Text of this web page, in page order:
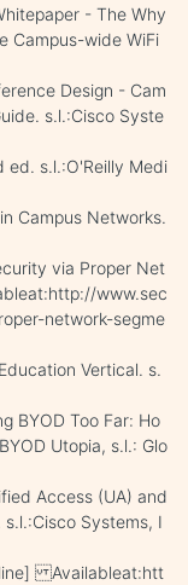
- The Why
Campus-wide WiFi
Design - Cam
s.l.:Cisco Syste
ed. s.l.:O'Reilly Medi
Campus Networks.
via Proper Net
www.sec
network-segme
Vertical. s.
BYOD Too Far: Ho
Utopia, s.l.: Glo
Access (UA) and
s.l.:Cisco Systems, I
Availableat:htt